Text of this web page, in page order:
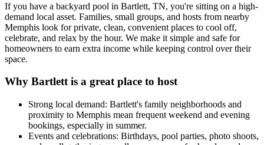
If you have a backyard pool in Bartlett, TN, you're sitting on a high-
demand local asset. Families, small groups, and hosts from nearby
Memphis look for private, clean, convenient places to cool off,
celebrate, and relax by the hour. We make it simple and safe for
homeowners to earn extra income while keeping control over their
space.
Why Bartlett is a great place to host
Strong local demand: Bartlett's family neighborhoods and
proximity to Memphis mean frequent weekend and evening
bookings, especially in summer.
Events and celebrations: Birthdays, pool parties, photo shoots,